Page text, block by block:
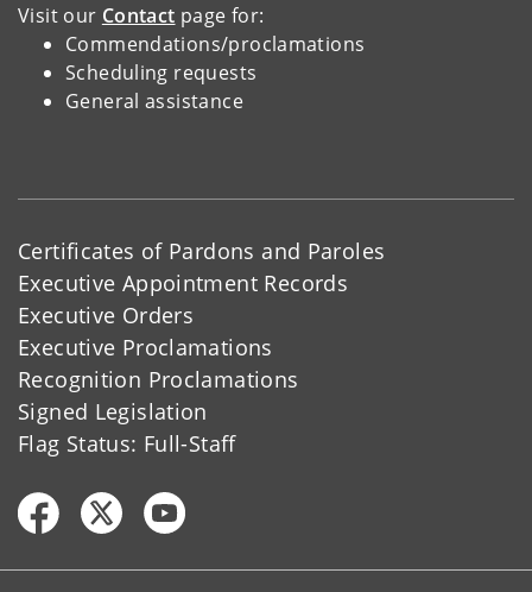
Visit our Contact page for:
Commendations/proclamations
Scheduling requests
General assistance
Certificates of Pardons and Paroles
Executive Appointment Records
Executive Orders
Executive Proclamations
Recognition Proclamations
Signed Legislation
Flag Status: Full-Staff